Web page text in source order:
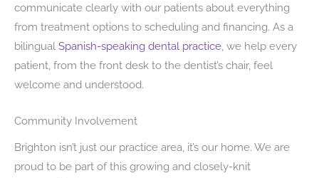
communicate clearly with our patients about everything
from treatment options to scheduling and financing. As a
bilingual Spanish-speaking dental practice , we help every
patient, from the front desk to the dentist’s chair, feel
welcome and understood.
Community Involvement
Brighton isn’t just our practice area, it’s our home. We are
proud to be part of this growing and closely-knit